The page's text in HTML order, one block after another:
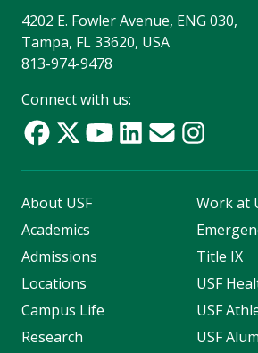
4202 E. Fowler Avenue, ENG 030,
Tampa, FL 33620, USA
813-974-9478
Connect with us:
About USF
Academics
Admissions
Locations
Campus Life
Research
Work at
Title IX
USF
USF
USF